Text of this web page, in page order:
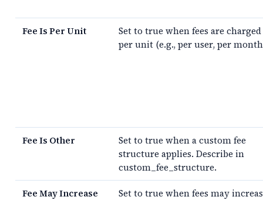
Fee Is Per Unit
Set to true when fees are charged
per unit (e.g., per user, per
Fee Is Other
Set to true when a custom fee
structure applies. Describe in
custom_fee_structure.
Fee May Increase
Set to true when fees may